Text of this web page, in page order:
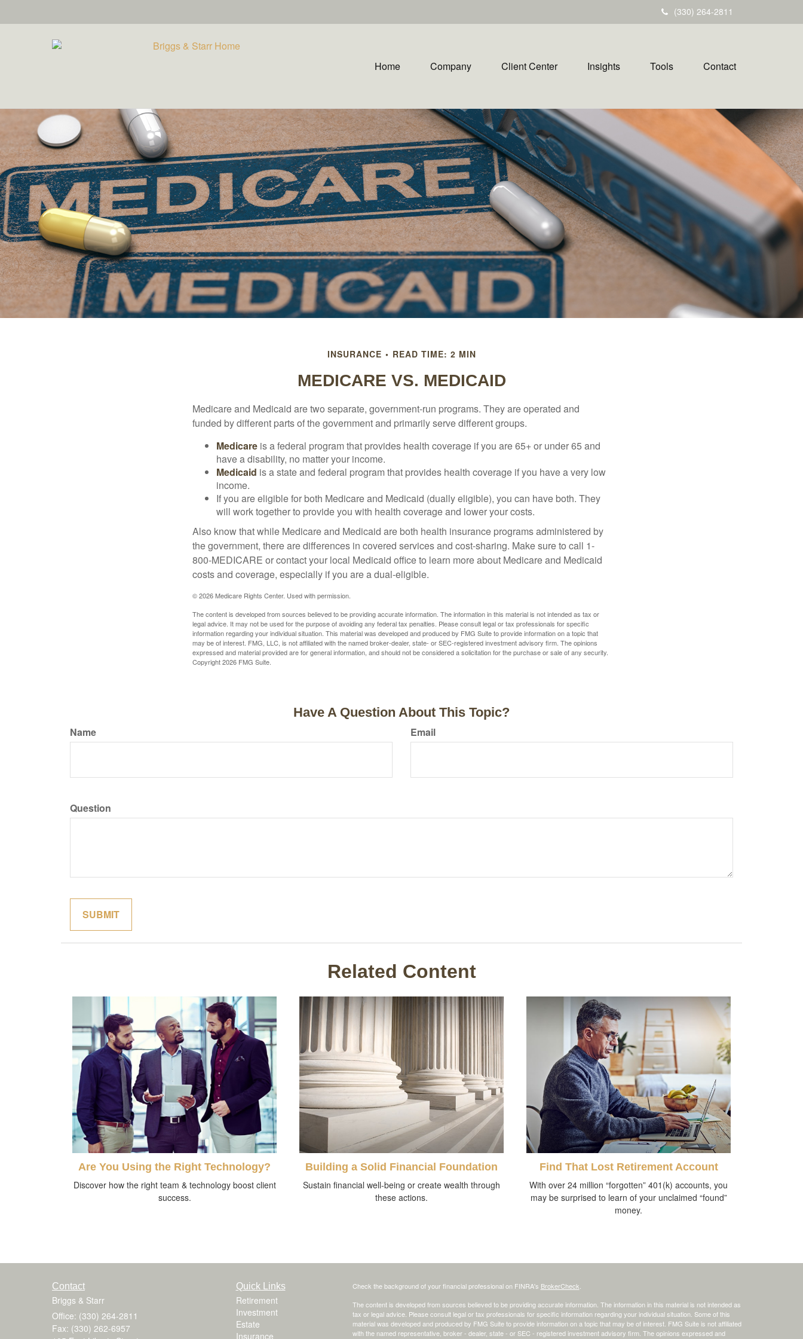
(330) 264-2811
Home Company Client Center Insights Tools Contact
INSURANCE READ TIME: 2 MIN
MEDICARE VS. MEDICAID
Medicare and Medicaid are two separate, government-run programs. They are operated and
funded by different parts of the government and primarily serve different groups.
Medicare is a federal program that provides health coverage if you are 65+ or under 65 and
have a disability, no matter your income.
Medicaid is a state and federal program that provides health coverage if you have a very low
income.
If you are eligible for both Medicare and Medicaid (dually eligible), you can have both. They
will work together to provide you with health coverage and lower your costs.
Also know that while Medicare and Medicaid are both health insurance programs administered by
the government, there are differences in covered services and cost-sharing. Make sure to call 1-
800-MEDICARE or contact your local Medicaid office to learn more about Medicare and Medicaid
costs and coverage, especially if you are a dual-eligible.
©2026 Medicare Rights Center. Used with permission.
The content is developed from sources believed to be providing accurate information. The information in this material is not intended as tax or
legal advice. It may not be used for the purpose of avoiding any federal tax penalties. Please consult legal or tax professionals for specific
information regarding your individual situation. This material was developed and produced by FMG Suite to provide information on a topic that
may be of interest. FMG, LLC, is not affiliated with the named broker-dealer, state- or SEC-registered investment advisory firm. The opinions
expressed and material provided are for general information, and should not be considered a solicitation for the purchase or sale of any security.
Copyright2026 FMG Suite.
Have A Question About This Topic?
Name Email
Question
Related Content
Are You Using the Right Technology?
Discover how the right team & technology boost client
success.
Building a Solid Financial Foundation
Sustain financial well-being or create wealth through
these actions.
Find That Lost Retirement Account
With over 24 million “forgotten” 401(k) accounts, you
may be surprised to learn of your unclaimed “found”
money.
Contact
Briggs & Starr
Office: (330) 264-2811
Fax: (330) 262-6957
Quick Links
Retirement
Investment
Estate
Insurance
Check the background of your financial professional on FINRA's BrokerCheck
The content is developed from sources believed to be providing accurate information. The information in this material is not intended as
tax or legal advice. Please consult legal or tax professionals for specific information regarding your individual situation. Some of this
material was developed and produced by FMG Suite to provide information on a topic that may be of interest. FMG Suite is not affiliated
with the named representative, broker - dealer, state - or SEC - registered investment advisory firm. The opinions expressed and